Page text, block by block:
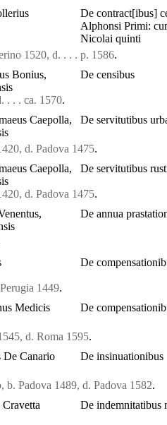
De contract[ibus]
Alphonsi Primi:
Nicolai quinti
1520, d. . . . p. 1586.
Bonius,
De censibus
. . . ca. 1570.
Caepolla,
De servitutibus
d. Padova 1475.
Caepolla,
De servitutibus
d. Padova 1475.
De annua
De
1449.
Medicis De
d. Roma 1595.
De Canario De insinuationibus
Padova 1489, d. Padova 1582.
De indemnitatibus